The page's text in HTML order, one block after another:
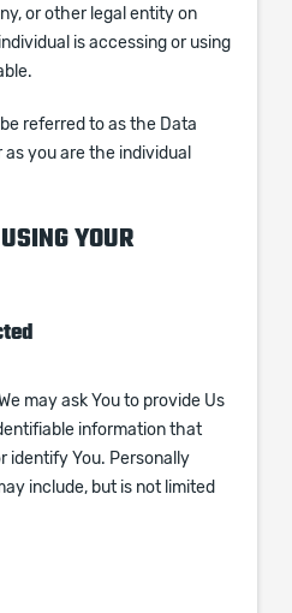
or other legal entity on
is accessing or using
referred to as the Data
you are the individual
YOUR
may ask You to provide Us
information that
identify You. Personally
include, but is not limited